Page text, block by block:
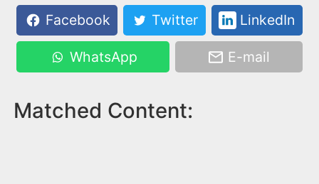
Facebook
Twitter LinkedIn
WhatsApp E-mail
Matched Content: